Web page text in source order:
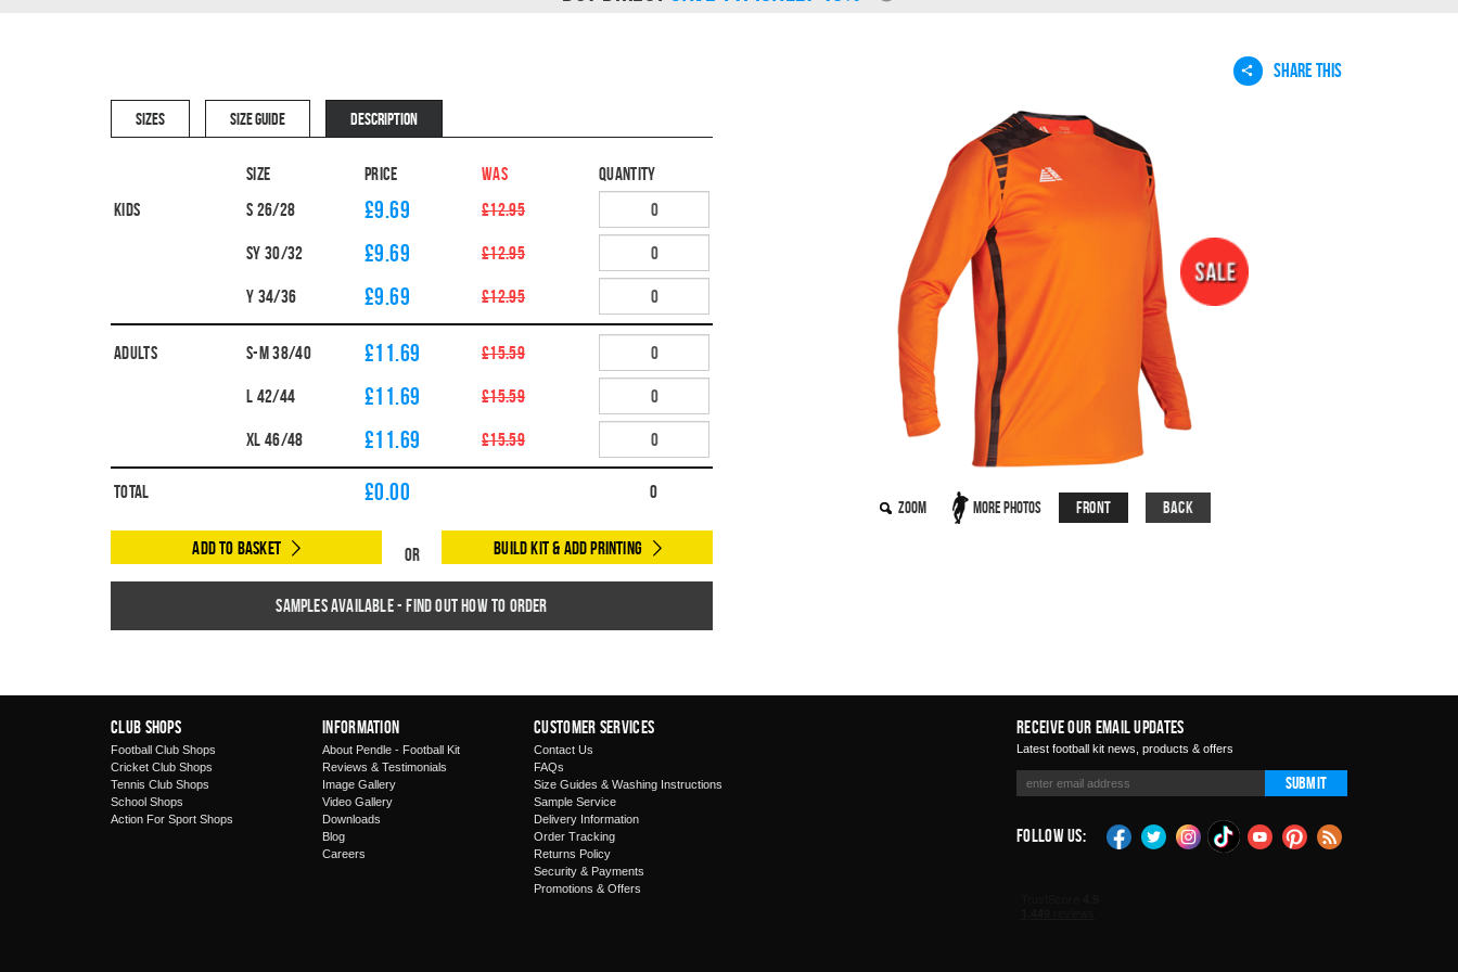
SHARE THIS
Zoom More Photos Front Back
SIZES SIZE GUIDE DESCRIPTION
Size Price WAS
Quantity
Kids
S 26/28 £9.69 £12.95
SY 30/32 £9.69 £12.95
Y 34/36 £9.69 £12.95
Adults S-M 38/40 £11.69 £15.59
L 42/44 £11.69 £15.59
XL 46/48 £11.69 £15.59
Total £0.00 0
Add to Basket Or Build Kit & Add Printing
Samples available - find out how to order
Club Shops
Football Club Shops
Cricket Club Shops
Tennis Club Shops
School Shops
Action For Sport Shops
Information
About Pendle - Football Kit
Reviews & Testimonials
Image Gallery
Video Gallery
Downloads
Blog
Careers
Customer Services
Contact Us
FAQs
Size Guides & Washing Instructions
Sample Service
Delivery Information
Order Tracking
Returns Policy
Security & Payments
Promotions & Offers
Receive Our Email Updates
Latest football kit news, products & offers
Submit
Follow Us: